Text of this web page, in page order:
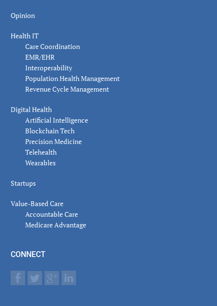
Opinion
Health IT
Care Coordination
EMR/EHR
Interoperability
Population Health Management
Revenue Cycle Management
Digital Health
Artificial Intelligence
Blockchain Tech
Precision Medicine
Telehealth
Wearables
Startups
Value-Based Care
Accountable Care
Medicare Advantage
CONNECT